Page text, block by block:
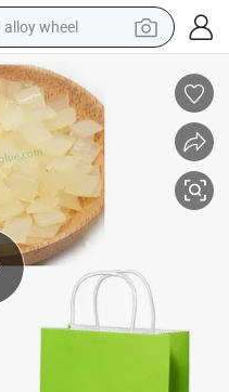
alloy wheel
racing motorcycle
running shoe
pullover hoody
powder
basketball shoe
reagent